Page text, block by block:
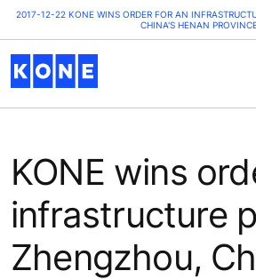
2017-12-22 KONE WINS ORDER FOR AN
CHINA'S HENAN
KONE wins
infrastructure
Zhengzhou,